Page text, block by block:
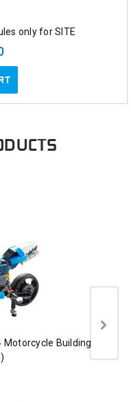
only for SITE
Building Toy